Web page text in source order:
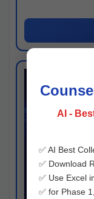
AI -
✅ AI Best
✅ Download
✅ Use Excel
✅ for Phase